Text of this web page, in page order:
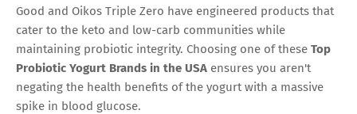
Good and Oikos Triple Zero have engineered products that
cater to the keto and low-carb communities while
maintaining probiotic integrity. Choosing one of these Top
Probiotic Yogurt Brands in the USA ensures you aren't
negating the health benefits of the yogurt with a massive
spike in blood glucose.